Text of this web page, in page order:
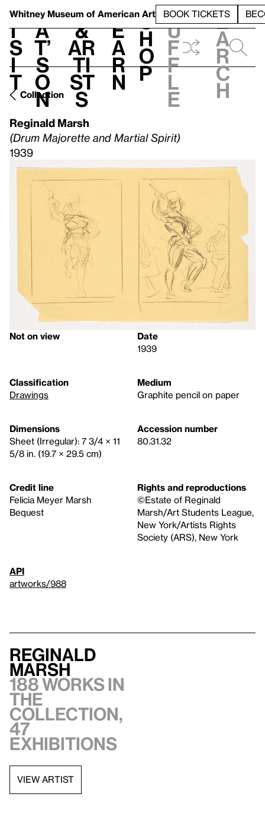
Whitney Museum of American Art BOOK TICKETS
V
i
s
i
t
h
a
t’
s
o
n
t
&
Ar
ti
st
s
L
e
a
r
n
S
h
o
p
h
u
f
f
l
e
e
a
r
c
h
Collection
Reginald Marsh
(Drum Majorette and Martial Spirit)
1939
Not on view
Date
1939
Classification
Drawings
Medium
Graphite pencil on paper
Dimensions
Sheet (Irregular): 7 3/4 × 11
5/8 in. (19.7 × 29.5 cm)
Accession number
80.31.32
Credit line
Felicia Meyer Marsh
Bequest
Rights and reproductions
©Estate of Reginald
Marsh/Art Students League,
New York/Artists Rights
Society (ARS), New York
API
artworks/988
Reginald
Marsh
188 works in
the
collection,
47
exhibitions
VIEW ARTIST